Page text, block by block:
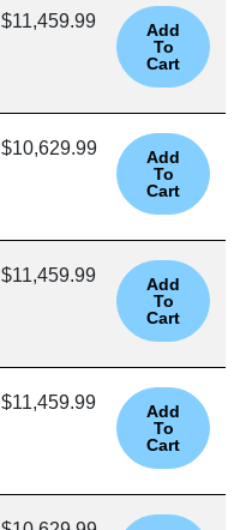
$11,459.99
$10,629.99
$11,459.99
$11,459.99